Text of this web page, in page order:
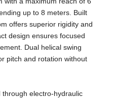
up to 8 meters. Built
offers superior rigidity and
design ensures focused
Dual helical swing
pitch and rotation without
electro-hydraulic